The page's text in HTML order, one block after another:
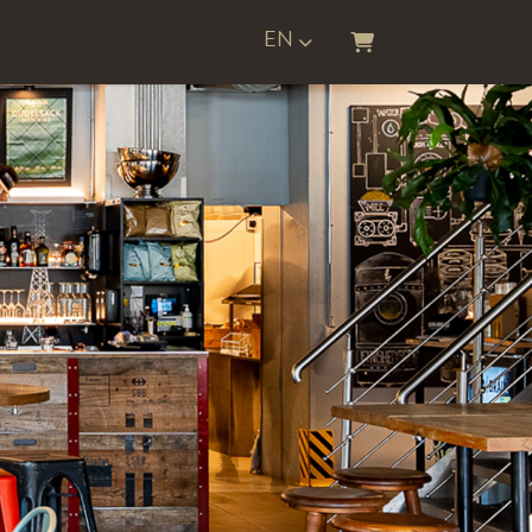
EN
SHOPPING CART